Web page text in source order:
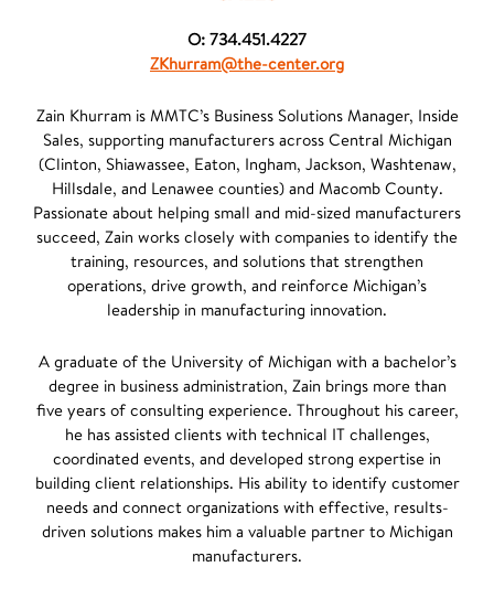
O: 734.451.4227
ZKhurram@the-center.org
Zain Khurram is MMTC’s Business Solutions Manager, Inside
Sales, supporting manufacturers across Central Michigan
(Clinton, Shiawassee, Eaton, Ingham, Jackson, Washtenaw,
Hillsdale, and Lenawee counties) and Macomb County.
Passionate about helping small and mid-sized manufacturers
succeed, Zain works closely with companies to identify the
training, resources, and solutions that strengthen
operations, drive growth, and reinforce Michigan’s
leadership in manufacturing innovation.
A graduate of the University of Michigan with a bachelor’s
degree in business administration, Zain brings more than
five years of consulting experience. Throughout his career,
he has assisted clients with technical IT challenges,
coordinated events, and developed strong expertise in
building client relationships. His ability to identify customer
needs and connect organizations with effective, results-
driven solutions makes him a valuable partner to Michigan
manufacturers.